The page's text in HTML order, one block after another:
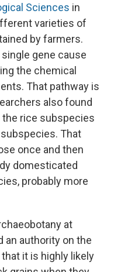
Sciences in
varieties of
by farmers.
gene cause
the chemical
That pathway is
also found
rice subspecies
That
once and then
domesticated
probably more
at
an authority on the
it is highly likely